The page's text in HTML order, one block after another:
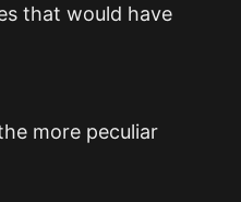
that would have
more peculiar